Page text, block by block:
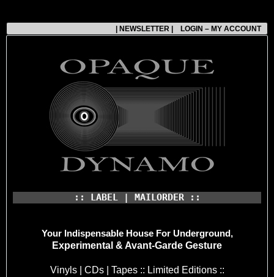
| NEWSLETTER | LOGIN – MY ACCOUNT
:: LABEL | MAILORDER ::
Your Indispensable House For Underground,
Experimental & Avant-Garde Gesture
Vinyls | CDs | Tapes :: Limited Editions ::